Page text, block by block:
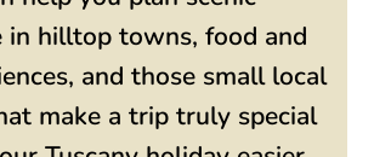
in hilltop towns, food and
and those small local
make a trip truly special